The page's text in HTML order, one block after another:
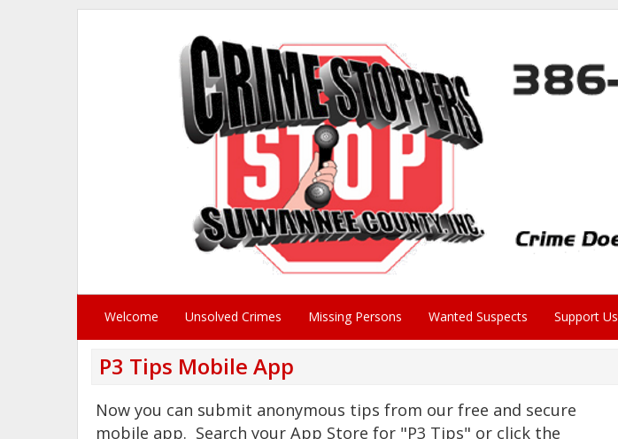
Welcome Unsolved Crimes Missing Persons Wanted Suspects Support Us
P3 Tips Mobile App
Now you can submit anonymous tips from our free and secure
mobile app. Search your App Store for "P3 Tips" or click the